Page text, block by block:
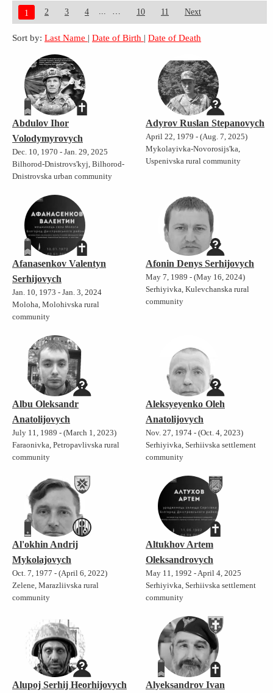
1 2 3 4 10 11 Next
Sort by: Last Name | Date of Birth | Date of Death
Abdulov Ihor
Volodymyrovych
Dec. 10, 1970 - Jan. 29, 2025
Bilhorod-Dnistrovs'kyj, Bilhorod-
Dnistrovska urban community
Adyrov Ruslan Stepanovych
April 22, 1979 - (Aug. 7, 2025)
Mykolayivka-Novorosijs'ka,
Uspenivska rural community
Afanasenkov Valentyn
Serhijovych
Jan. 10, 1973 - Jan. 3, 2024
Moloha, Molohivska rural
community
Afonin Denys Serhijovych
May 7, 1989 - (May 16, 2024)
Serhiyivka, Kulevchanska rural
community
Albu Oleksandr
Anatolijovych
July 11, 1989 - (March 1, 2023)
Faraonivka, Petropavlivska rural
community
Aleksyeyenko Oleh
Anatolijovych
Nov. 27, 1974 - (Oct. 4, 2023)
Serhiyivka, Serhiivska settlement
community
Al'okhin Andrij
Mykolajovych
Oct. 7, 1977 - (April 6, 2022)
Zelene, Marazliivska rural
community
Altukhov Artem
Oleksandrovych
May 11, 1992 - April 4, 2025
Serhiyivka, Serhiivska settlement
community
Alupoj Serhij Heorhijovych
Alyeksandrov Ivan